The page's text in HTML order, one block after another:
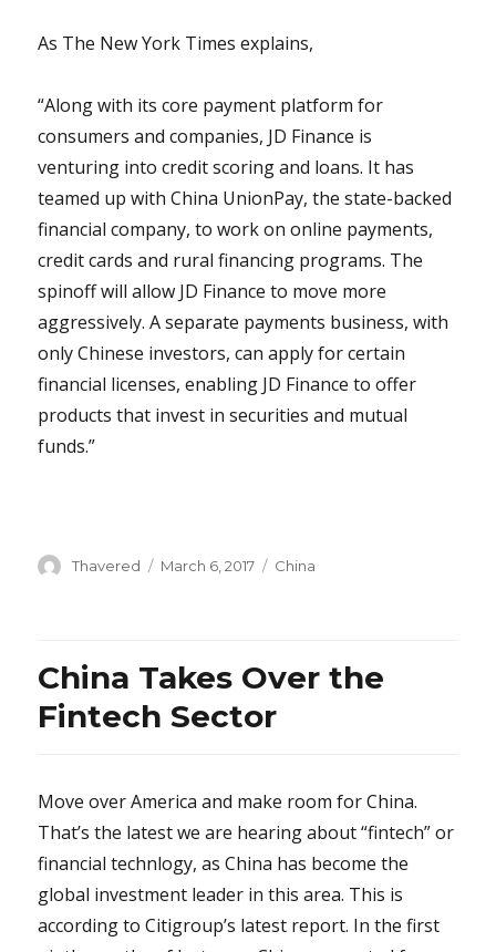
As The New York Times explains,
“Along with its core payment platform for
consumers and companies, JD Finance is
venturing into credit scoring and loans. It has
teamed up with China UnionPay, the state-backed
financial company, to work on online payments,
credit cards and rural financing programs. The
spinoff will allow JD Finance to move more
aggressively. A separate payments business, with
only Chinese investors, can apply for certain
financial licenses, enabling JD Finance to offer
products that invest in securities and mutual
funds.”
Author
Thavered
Posted
March 6, 2017 Categories
China
China Takes Over the
Fintech Sector
Move over America and make room for China.
That’s the latest we are hearing about “fintech” or
financial technlogy, as China has become the
global investment leader in this area. This is
according to Citigroup’s latest report. In the first